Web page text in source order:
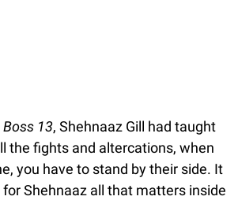
Boss 13, Shehnaaz Gill had taught
the fights and altercations, when
you have to stand by their side. It
Shehnaaz all that matters inside